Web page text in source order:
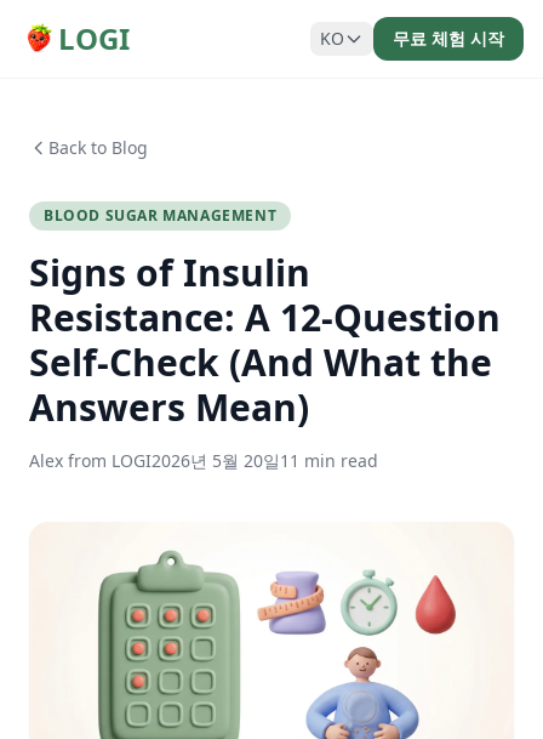
LOGI KO 무료 체험 시작
Back to Blog
BLOOD SUGAR MANAGEMENT
Signs of Insulin
Resistance: A 12-Question
Self-Check (And What the
Answers Mean)
Alex from LOGI2026년 5월 20일11 min read